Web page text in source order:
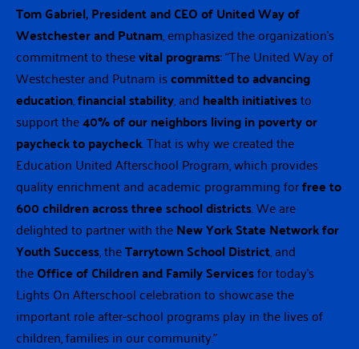
Tom Gabriel, President and CEO of United Way of
Westchester and Putnam, emphasized the organization’s
commitment to thesevital programs: “The United Way of
Westchester and Putnam iscommitted to advancing
education,financial stability, and health initiativesto
support the40% of our neighbors living in poverty or
paycheck to paycheck. That is why we created the
Education United Afterschool Program, which provides
quality enrichment and academic programming forfree to
600 children across three school districts. We are
delighted to partner with theNew York State Network for
Youth Success, theTarrytown School District, and
theOffice of Children and Family Servicesfor today’s
Lights On Afterschool celebration to showcase the
important role after-school programs play in the lives of
children, families in our community.”